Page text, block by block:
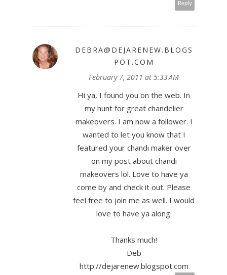
Reply
DEBRA@DEJARENEW.BLOGS
POT.COM
February 7, 2011 at 5:33 AM
Hi ya, I found you on the web. In
my hunt for great chandelier
makeovers. I am now a follower. I
wanted to let you know that I
featured your chandi maker over
on my post about chandi
makeovers lol. Love to have ya
come by and check it out. Please
feel free to join me as well. I would
love to have ya along.
Thanks much!
Deb
http://dejarenew.blogspot.com